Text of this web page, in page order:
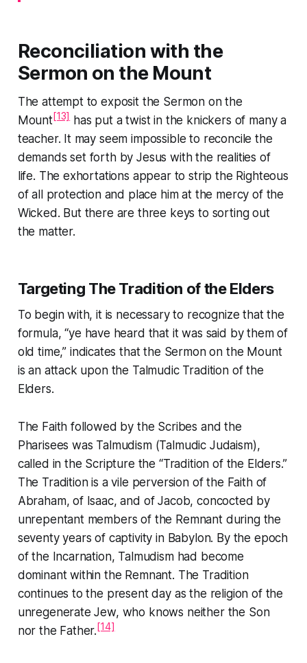
Reconciliation with the
Sermon on the Mount
The attempt to exposit the Sermon on the
Mount[13]has put a twist in the knickers of many a
teacher. It may seem impossible to reconcile the
demands set forth by Jesus with the realities of
life. The exhortations appear to strip the Righteous
of all protection and place him at the mercy of the
Wicked. But there are three keys to sorting out
the matter.
Targeting The Tradition of the Elders
To begin with, it is necessary to recognize that the
formula,“ye have heard that it was said by them of
old time,” indicates that the Sermon on the Mount
is an attack upon the Talmudic Tradition of the
Elders.
The Faith followed by the Scribes and the
Pharisees was Talmudism (Talmudic Judaism),
called in the Scripture the “Tradition of the Elders.”
The Traditionis a vile perversion of the Faith of
Abraham, of Isaac, and of Jacob, concocted by
unrepentant members of the Remnant during the
seventy years of captivity in Babylon. By the epoch
of the Incarnation, Talmudism had become
dominant within the Remnant. The Tradition
continues to the present day as the religion of the
unregenerate Jew, who knows neither the Son
nor the Father.[14]